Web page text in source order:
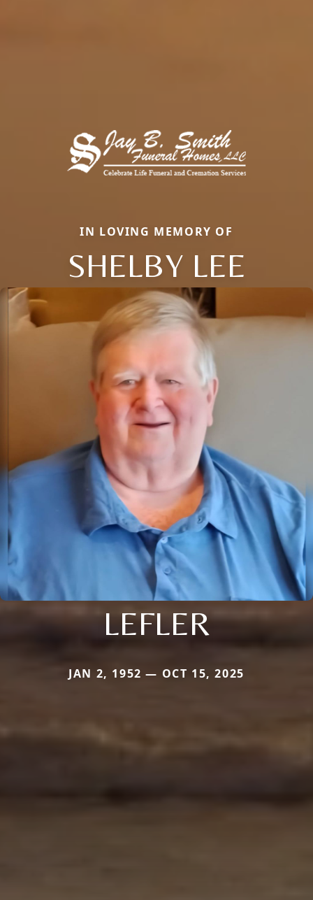
IN LOVING MEMORY OF
SHELBY LEE
LEFLER
JAN 2, 1952 — OCT 15, 2025